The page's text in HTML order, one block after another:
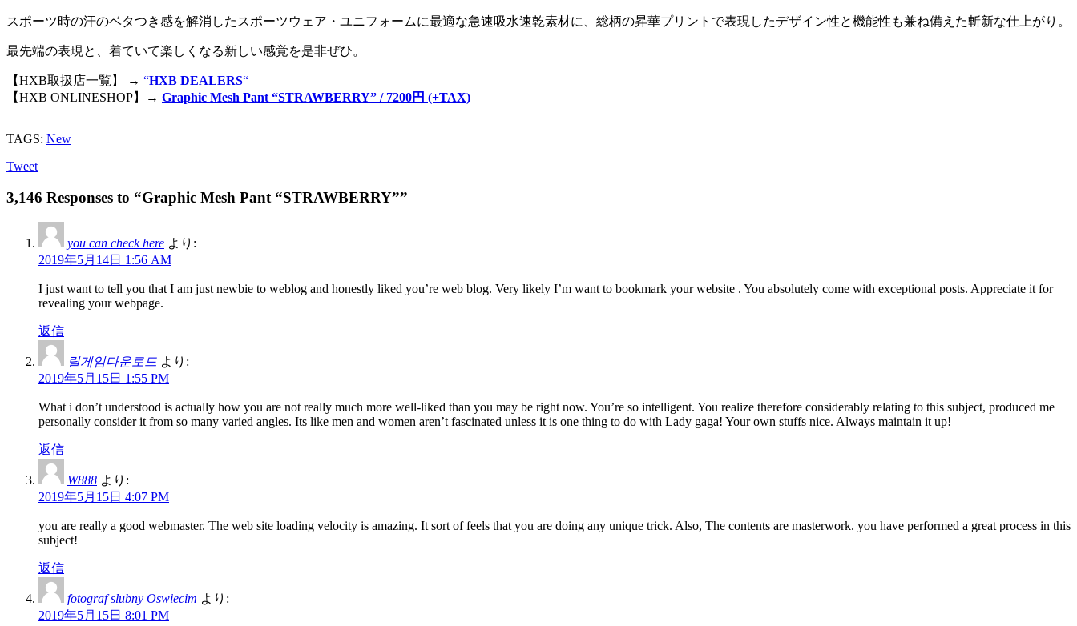
スポーツ時の汗のベタつき感を解消したスポーツウェア・ユニフォームに最適な急速吸水速乾素材に、総柄の昇華プリントで表現したデザイン性と機能性も兼ね備えた斬新な仕上がり。
最先端の表現と、着ていて楽しくなる新しい感覚を是非ぜひ。
【HXB取扱店一覧】 → “HXB DEALERS“
【HXB ONLINESHOP】→ Graphic Mesh Pant “STRAWBERRY” / 7200円 (+TAX)
TAGS: New
Tweet
3,146 Responses to “Graphic Mesh Pant “STRAWBERRY””
you can check here より:
2019年5月14日 1:56 AM
I just want to tell you that I am just newbie to weblog and honestly liked you’re web blog. Very likely I’m want to bookmark your website . You absolutely come with exceptional posts. Appreciate it for
revealing your webpage.
返信
릴게임다운로드 より:
2019年5月15日 1:55 PM
What i don’t understood is actually how you are not really much more well-liked than you may be right now. You’re so intelligent. You realize therefore considerably relating to this subject, produced me
personally consider it from so many varied angles. Its like men and women aren’t fascinated unless it is one thing to do with Lady gaga! Your own stuffs nice. Always maintain it up!
返信
W888 より:
2019年5月15日 4:07 PM
you are really a good webmaster. The web site loading velocity is amazing. It sort of feels that you are doing any unique trick. Also, The contents are masterwork. you have performed a great process in this
subject!
返信
fotograf slubny Oswiecim より:
2019年5月15日 8:01 PM